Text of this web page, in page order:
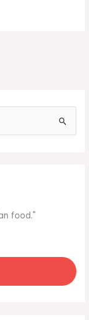
food."